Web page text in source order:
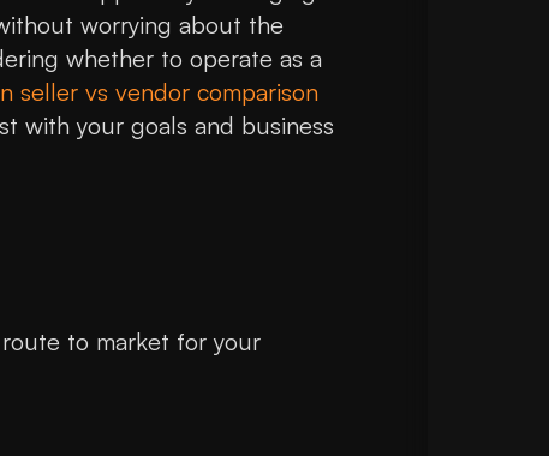
worrying about the
whether to operate as a
seller vs vendor comparison
with your goals and business
to market for your